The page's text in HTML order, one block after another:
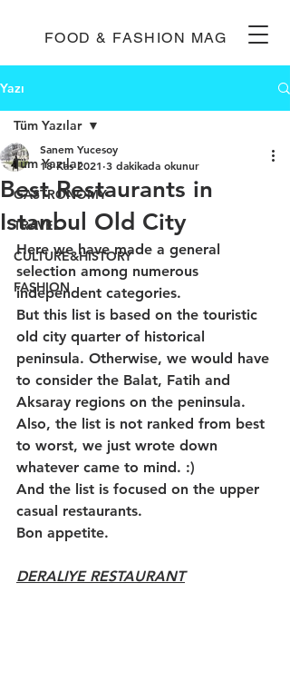
FOOD & FASHION MAG
Yazı
Tüm Yazılar
GASTRONOMY
TRAVEL
CULTURE&HISTORY
FASHION
Tüm Yazılar
Best Restaurants in
Istanbul Old City
Sanem Yucesoy
18 Kas 2021 3 dakikada okunur
Here we have made a general
selection among numerous
independent categories.
But this list is based on the touristic
old city quarter of historical
peninsula. Otherwise, we would have
to consider the Balat, Fatih and
Aksaray regions on the peninsula.
Also, the list is not ranked from best
to worst, we just wrote down
whatever came to mind. :)
And the list is focused on the upper
casual restaurants.
Bon appetite.
DERALIYE RESTAURANT